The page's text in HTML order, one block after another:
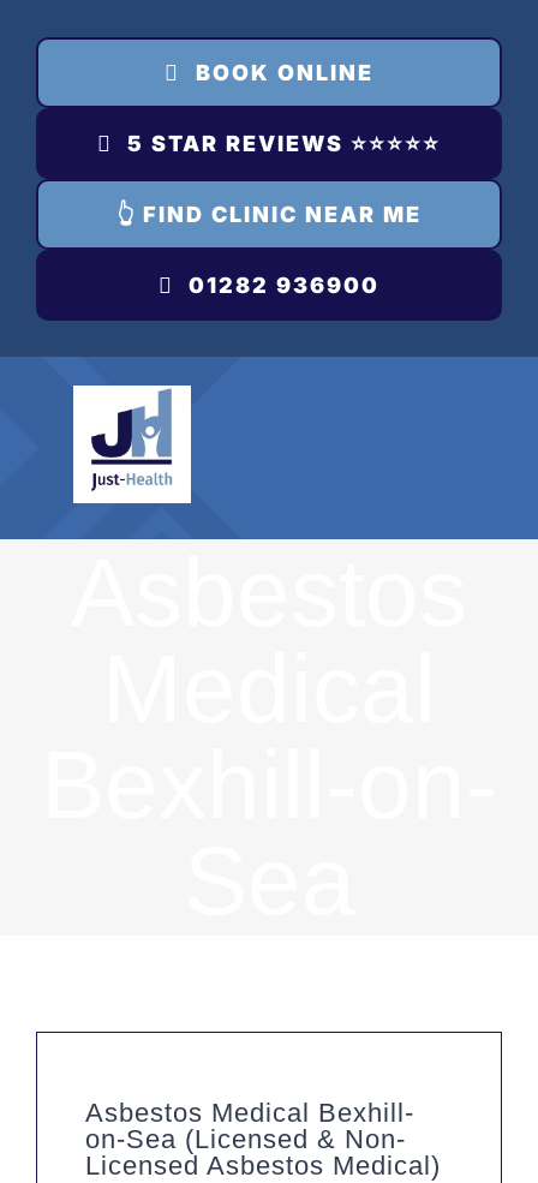
content
BOOK ONLINE
5 STAR REVIEWS ⭐️⭐️⭐️⭐️⭐️
👆 FIND CLINIC NEAR ME
01282 936900
Asbestos Medical Bexhill-
on-Sea (Licensed & Non-
Licensed Asbestos Medical)